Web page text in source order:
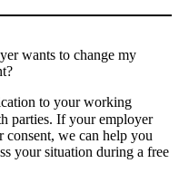
wants to change my
to your working
parties. If your employer
we can help you
your situation during a free